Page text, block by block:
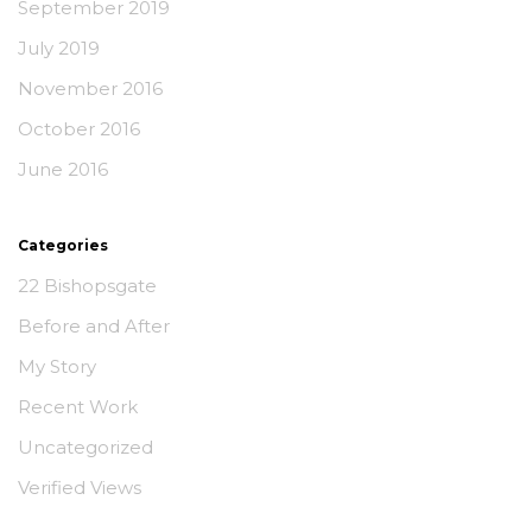
September 2019
July 2019
November 2016
October 2016
June 2016
Categories
22 Bishopsgate
Before and After
My Story
Recent Work
Uncategorized
Verified Views